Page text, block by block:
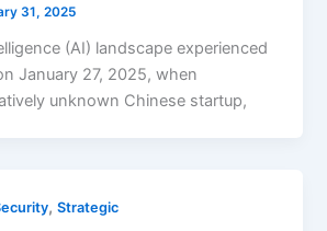
31, 2025
(AI) landscape experienced
January 27, 2025, when
unknown Chinese startup,
,Strategic